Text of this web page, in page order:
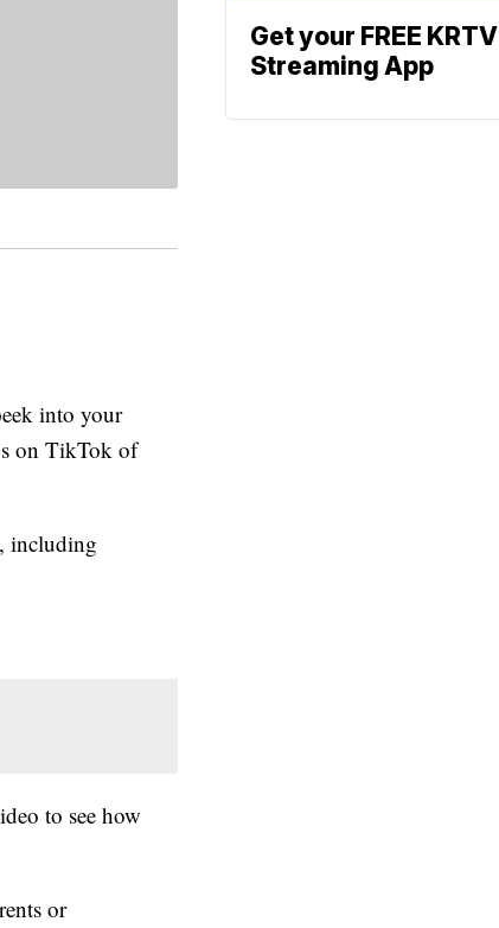
into your
on TikTok of
including
to see how
or
Get your FREE KRTV
Streaming App